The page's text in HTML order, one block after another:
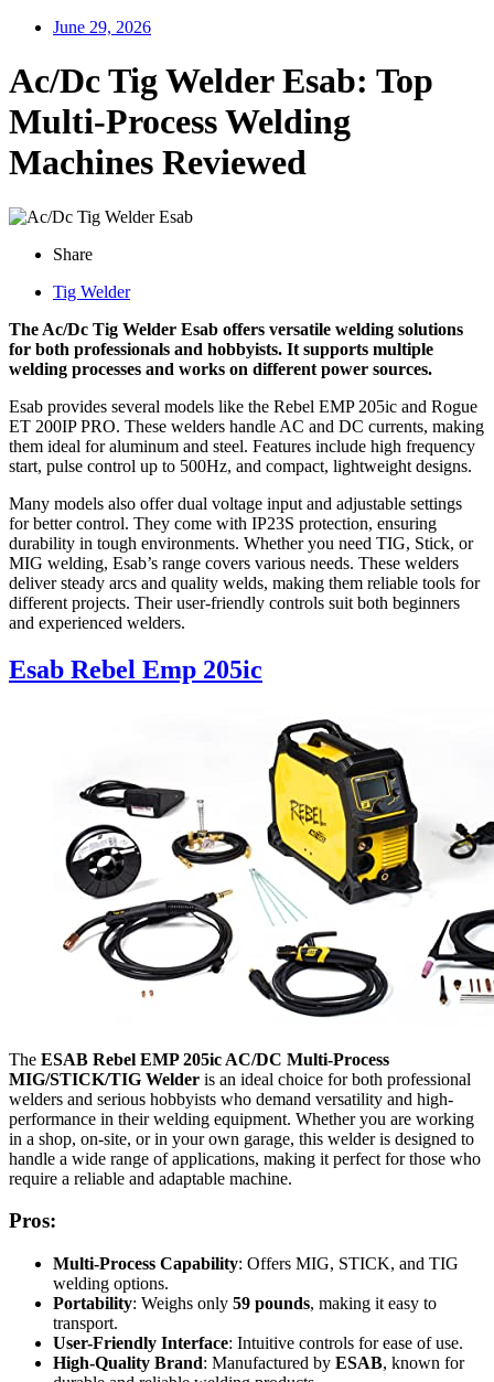
June 29, 2026
Ac/Dc Tig Welder Esab: Top
Multi-Process Welding
Machines Reviewed
Share
Tig Welder
The Ac/Dc Tig Welder Esab offers versatile welding solutions
for both professionals and hobbyists. It supports multiple
welding processes and works on different power sources.
Esab provides several models like the Rebel EMP 205ic and Rogue
ET 200IP PRO. These welders handle AC and DC currents, making
them ideal for aluminum and steel. Features include high frequency
start, pulse control up to 500Hz, and compact, lightweight designs.
Many models also offer dual voltage input and adjustable settings
for better control. They come with IP23S protection, ensuring
durability in tough environments. Whether you need TIG, Stick, or
MIG welding, Esab’s range covers various needs. These welders
deliver steady arcs and quality welds, making them reliable tools for
different projects. Their user-friendly controls suit both beginners
and experienced welders.
Esab Rebel Emp 205ic
The ESAB Rebel EMP 205ic AC/DC Multi-Process
MIG/STICK/TIG Welder is an ideal choice for both professional
welders and serious hobbyists who demand versatility and high-
performance in their welding equipment. Whether you are working
in a shop, on-site, or in your own garage, this welder is designed to
handle a wide range of applications, making it perfect for those who
require a reliable and adaptable machine.
Pros:
Multi-Process Capability: Offers MIG, STICK, and TIG
welding options.
Portability: Weighs only 59 pounds, making it easy to
transport.
User-Friendly Interface: Intuitive controls for ease of use.
High-Quality Brand: Manufactured by ESAB, known for